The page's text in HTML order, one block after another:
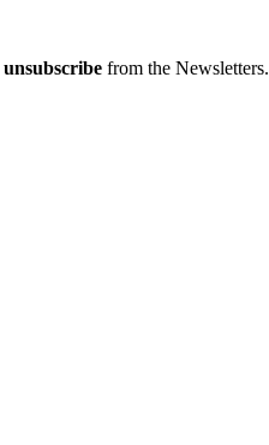
unsubscribe from the Newsletters.